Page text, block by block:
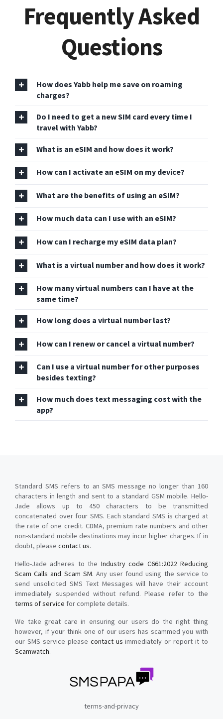
Frequently Asked
Questions
How does Yabb help me save on roaming
charges?
Do I need to get a new SIM card every time I
travel with Yabb?
What is an eSIM and how does it work?
How can I activate an eSIM on my device?
What are the benefits of using an eSIM?
How much data can I use with an eSIM?
How can I recharge my eSIM data plan?
What is a virtual number and how does it work?
How many virtual numbers can I have at the
same time?
How long does a virtual number last?
How can I renew or cancel a virtual number?
Can I use a virtual number for other purposes
besides texting?
How much does text messaging cost with the
app?
Standard SMS refers to an SMS message no longer than 160
characters in length and sent to a standard GSM mobile. Hello-
Jade allows up to 450 characters to be transmitted
concatenated over four SMS. Each standard SMS is charged at
the rate of one credit. CDMA, premium rate numbers and other
non-standard mobile destinations may incur higher charges. If in
doubt, please contact us.
Hello-Jade adheres to the Industry code C661:2022 Reducing
Scam Calls and Scam SM. Any user found using the service to
send unsolicited SMS Text Messages will have their account
immediately suspended without refund. Please refer to the
terms of service for complete details.
We take great care in ensuring our users do the right thing
however, if your think one of our users has scammed you with
our SMS service please contact us immediately or report it to
Scamwatch.
terms-and-privacy